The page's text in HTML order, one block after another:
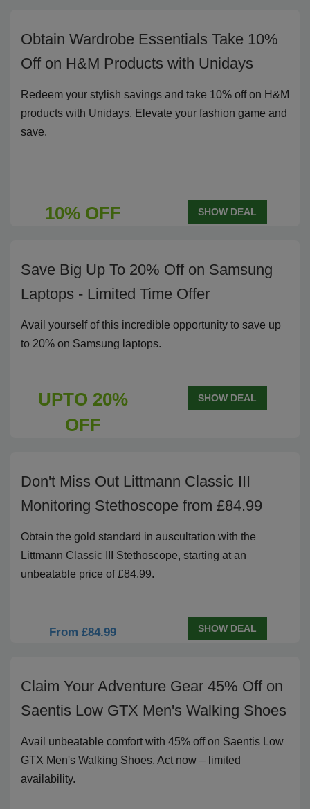
Obtain Wardrobe Essentials Take 10%
Off on H&M Products with Unidays
Redeem your stylish savings and take 10% off on H&M
products with Unidays. Elevate your fashion game and
save.
10% OFF SHOW DEAL
Save Big Up To 20% Off on Samsung
Laptops - Limited Time Offer
Avail yourself of this incredible opportunity to save up
to 20% on Samsung laptops.
UPTO 20%
OFF
SHOW DEAL
Don't Miss Out Littmann Classic III
Monitoring Stethoscope from £84.99
Obtain the gold standard in auscultation with the
Littmann Classic III Stethoscope, starting at an
unbeatable price of £84.99.
From £84.99 SHOW DEAL
Claim Your Adventure Gear 45% Off on
Saentis Low GTX Men's Walking Shoes
Avail unbeatable comfort with 45% off on Saentis Low
GTX Men's Walking Shoes. Act now – limited
availability.